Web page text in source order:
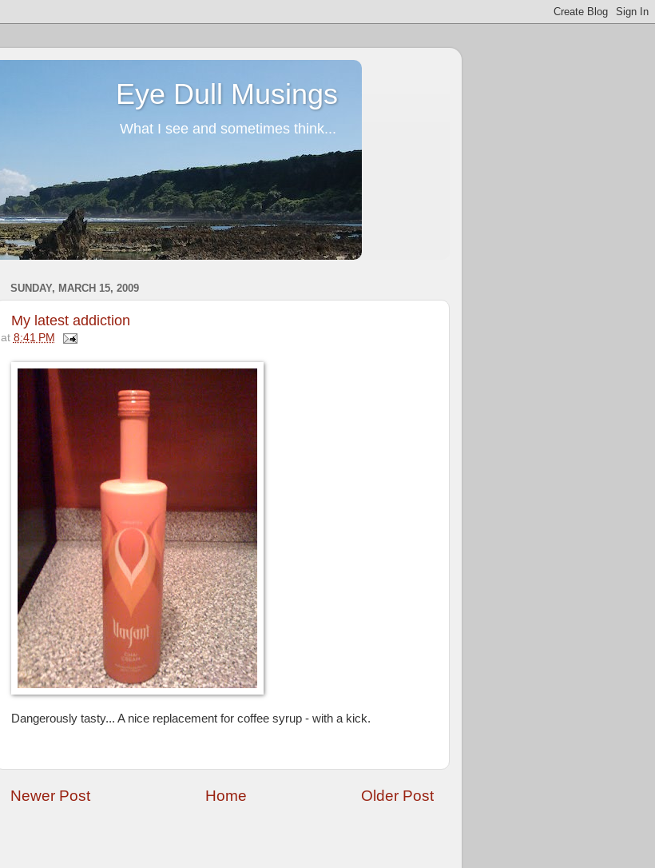
Eye Dull Musings
What I see and sometimes think...
SUNDAY, MARCH 15, 2009
My latest addiction
at 8:41 PM
Dangerously tasty... A nice replacement for coffee syrup - with a kick.
Newer Post Older Post
Home